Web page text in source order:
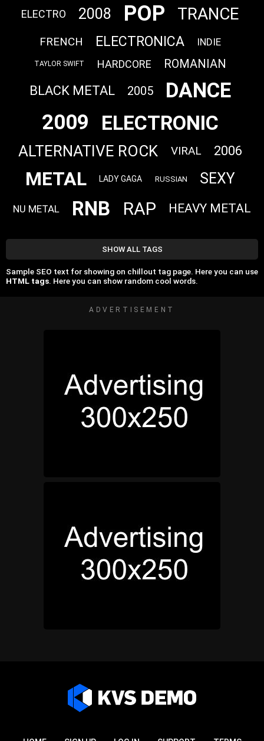
ELECTRO 2008 POP TRANCE
FRENCH ELECTRONICA INDIE
TAYLOR SWIFT HARDCORE ROMANIAN
BLACK METAL 2005
DANCE
2009
ELECTRONIC
ALTERNATIVE ROCK VIRAL 2006
METAL LADY GAGA RUSSIAN SEXY
NU METAL RNB RAP HEAVY METAL
SHOW ALL TAGS
Sample SEO text for showing on chillout tag page. Here you can use
HTML tags. Here you can show random cool words.
ADVERTISEMENT